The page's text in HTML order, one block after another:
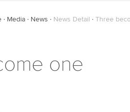
Media News News Detail Three
one